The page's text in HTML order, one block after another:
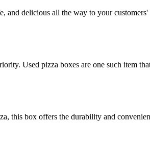
and delicious all the way to your
Used pizza boxes are one such item
this box offers the durability and